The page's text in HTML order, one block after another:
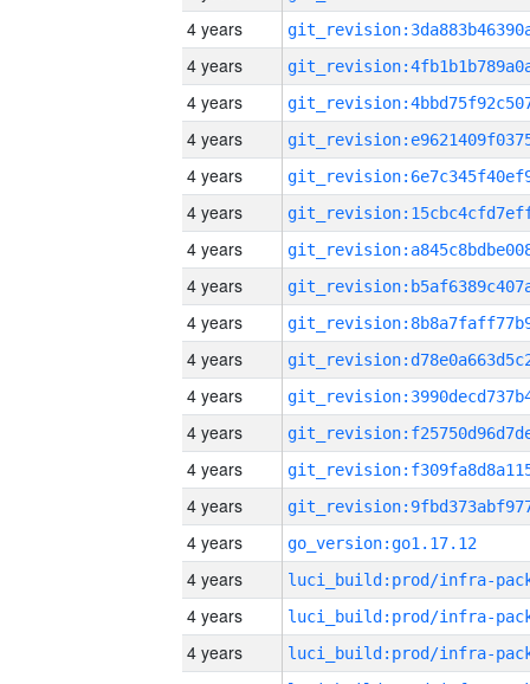
4 years
4 years
4 years
4 years
4 years
4 years
4 years
4 years
4 years
4 years
4 years
4 years
4 years
4 years
4 years
go_version:go1.17.12
4 years
4 years
4 years